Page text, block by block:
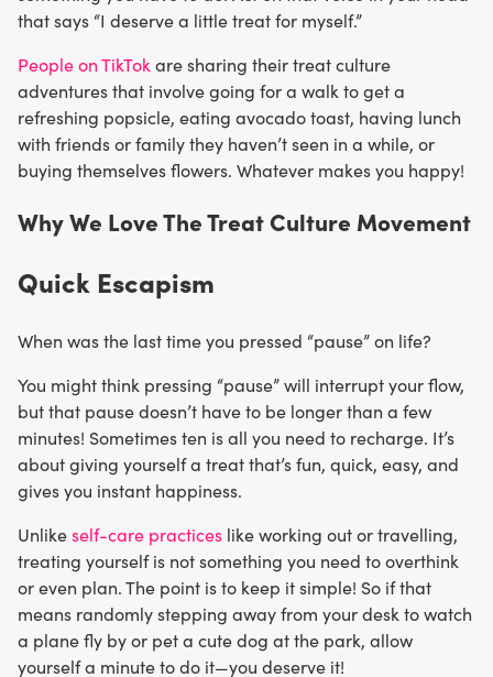
that says “I deserve a little treat for myself.”
People on TikTok are sharing their treat culture
adventures that involve going for a walk to get a
refreshing popsicle, eating avocado toast, having lunch
with friends or family they haven’t seen in a while, or
buying themselves flowers. Whatever makes you happy!
Why We Love The Treat Culture Movement
Quick Escapism
When was the last time you pressed “pause” on life?
You might think pressing “pause” will interrupt your flow,
but that pause doesn’t have to be longer than a few
minutes! Sometimes ten is all you need to recharge. It’s
about giving yourself a treat that’s fun, quick, easy, and
gives you instant happiness.
Unlikeself-care practices like working out or travelling,
treating yourself is not something you need to overthink
or even plan. The point is to keep it simple! So if that
means randomly stepping away from your desk to watch
a plane fly by or pet a cute dog at the park, allow
yourself a minute to do it—you deserve it!